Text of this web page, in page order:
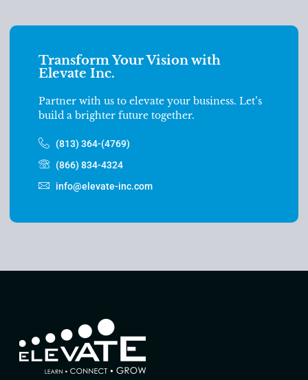
Transform Your Vision with
Elevate Inc.
Partner with us to elevate your business. Let’s
build a brighter future together.
(813) 364-(4769)
(866) 834-4324
info@elevate-inc.com